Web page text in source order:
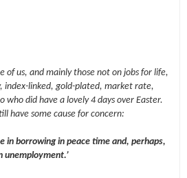
of us, and mainly those not on jobs for life,
index-linked, gold-plated, market rate,
who did have a lovely 4 days over Easter.
have some cause for concern:
in borrowing in peace time and, perhaps,
unemployment.’